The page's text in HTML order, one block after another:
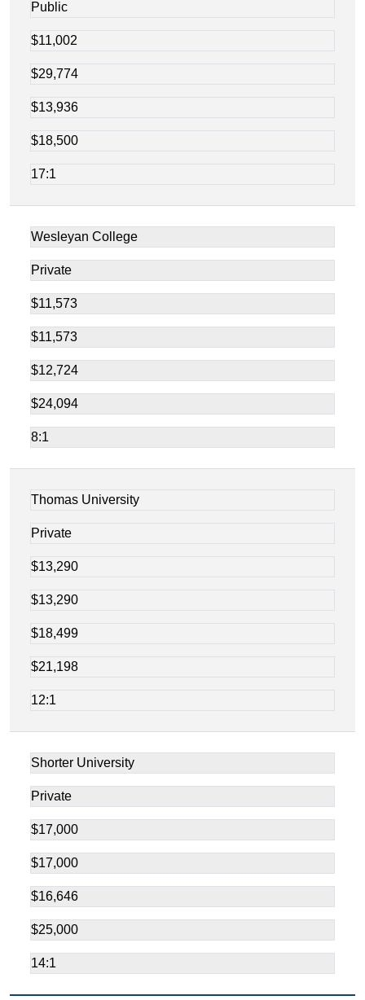
Public
$11,002
$29,774
$13,936
$18,500
17:1
Wesleyan College
Private
$11,573
$11,573
$12,724
$24,094
8:1
Thomas University
Private
$13,290
$13,290
$18,499
$21,198
12:1
Shorter University
Private
$17,000
$17,000
$16,646
$25,000
14:1